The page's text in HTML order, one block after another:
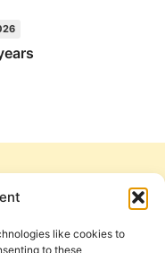
like cookies to
to these